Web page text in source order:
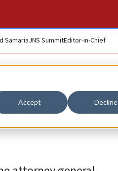
Accept Decline
SamariaJNS SummitEditor-in-Chief
use of